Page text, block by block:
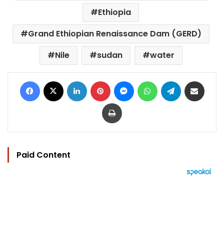
Ethiopia
Grand Ethiopian Renaissance Dam (GERD)
Nile
sudan water
Facebook LinkedIn Pinterest MessengerWhatsAppTelegram
Print
Paid Content